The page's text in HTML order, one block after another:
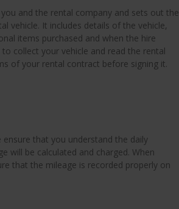
and the rental company and sets out the
vehicle. It includes details of the vehicle,
items purchased and when the hire
collect your vehicle and read the rental
of your rental contract before signing it.
that you understand the daily
will be calculated and charged. When
that the mileage is recorded properly on